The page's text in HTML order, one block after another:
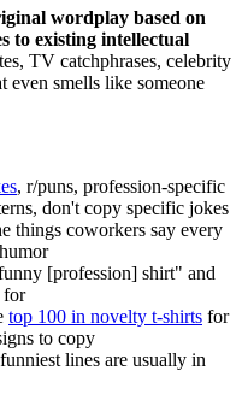
wordplay based on
to existing intellectual
TV catchphrases, celebrity
even smells like someone
, r/puns, profession-specific
don't copy specific jokes
things coworkers say every
[profession] shirt" and
for
top 100 in novelty t-shirts for
to copy
lines are usually in